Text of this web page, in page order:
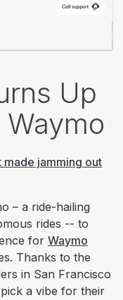
Up
made jamming out
– a ride-hailing
rides -- to
for Waymo
Thanks to the
in San Francisco
a vibe for their